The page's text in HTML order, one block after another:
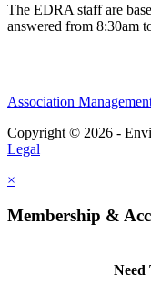
The EDRA staff are
answered from 8:30am
Association
Copyright © 2026 -
Legal
×
Membership &
Need